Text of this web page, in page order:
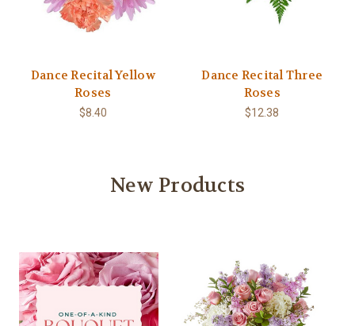
Dance Recital Yellow
Roses
$8.40
Dance Recital Three
Roses
$12.38
New Products